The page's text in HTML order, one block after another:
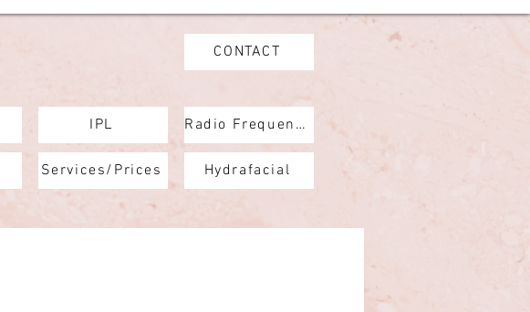
CONTACT
IPL
Services/Prices
Radio Frequency
Hydrafacial